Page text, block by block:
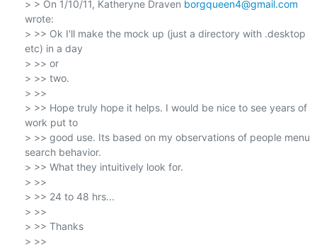
> > On 1/10/11, Katheryne Draven borgqueen4@gmail.com
wrote:
> >> Ok I'll make the mock up (just a directory with .desktop
etc) in a day
> >> or
> >> two.
> >>
> >> Hope truly hope it helps. I would be nice to see years of
work put to
> >> good use. Its based on my observations of people menu
search behavior.
> >> What they intuitively look for.
> >>
> >> 24 to 48 hrs...
> >>
> >> Thanks
> >>